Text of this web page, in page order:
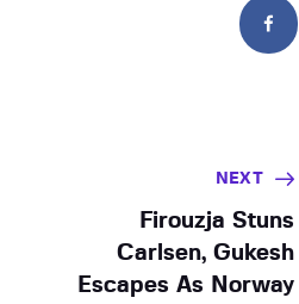
NEXT
Firouzja Stuns
Carlsen, Gukesh
Escapes As Norway